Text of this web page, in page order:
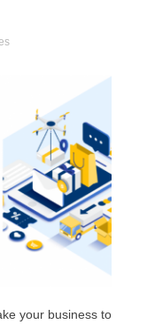
your business to